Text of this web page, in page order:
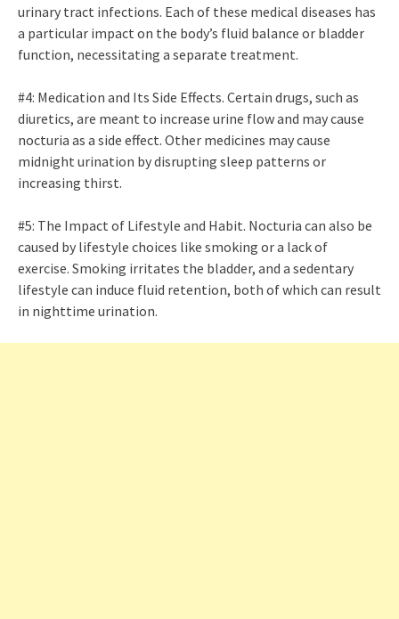
urinary tract infections. Each of these medical diseases has
a particular impact on the body’s fluid balance or bladder
function, necessitating a separate treatment.
#4: Medication and Its Side Effects. Certain drugs, such as
diuretics, are meant to increase urine flow and may cause
nocturia as a side effect. Other medicines may cause
midnight urination by disrupting sleep patterns or
increasing thirst.
#5: The Impact of Lifestyle and Habit. Nocturia can also be
caused by lifestyle choices like smoking or a lack of
exercise. Smoking irritates the bladder, and a sedentary
lifestyle can induce fluid retention, both of which can result
in nighttime urination.